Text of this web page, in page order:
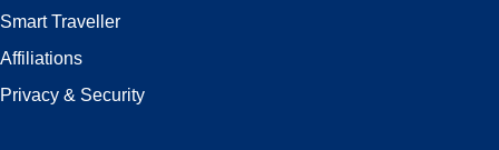
Smart Traveller
Affiliations
Privacy & Security